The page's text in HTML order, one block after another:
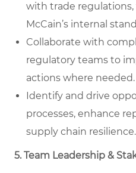
with trade regulations,
McCain’s internal
Collaborate with
regulatory teams to
actions where needed.
Identify and drive
processes, enhance
supply chain resilience.
5. Team Leadership &